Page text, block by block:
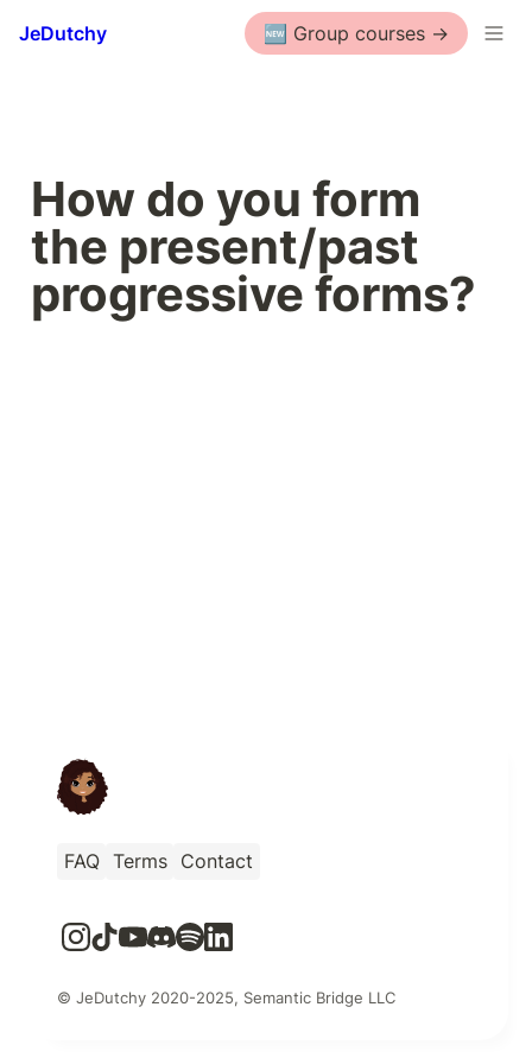
JeDutchy 🆕 Group courses ->
How do you form
the present/past
progressive forms?
FAQ Terms Contact
© JeDutchy 2020-2025, Semantic Bridge LLC